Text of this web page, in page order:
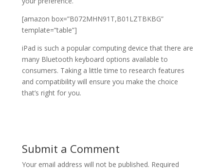
[amazon box=”B072MHN91T,B01LZTBKBG”
template=”table”]
iPad is such a popular computing device that there are
many Bluetooth keyboard options available to
consumers. Taking a little time to research features
and compatibility will ensure you make the choice
that’s right for you.
Submit a Comment
Your email address will not be published. Required